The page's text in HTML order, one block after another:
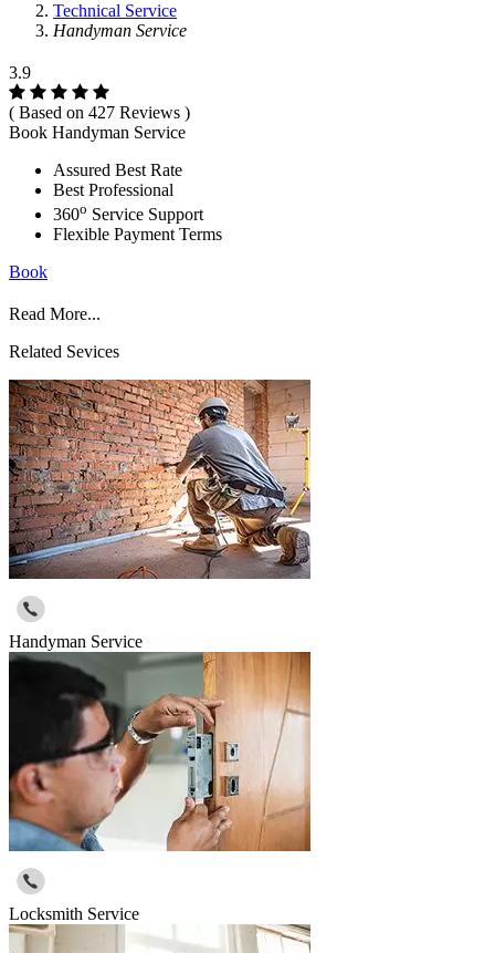
Technical Service
Handyman Service
3.9
( Based on 427 Reviews )
Book Handyman Service
Assured Best Rate
Best Professional
360o Service Support
Flexible Payment Terms
Book
Read More...
Related Sevices
Handyman Service
Locksmith Service